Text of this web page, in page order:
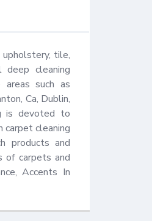
upholstery, tile,
deep cleaning
such as
Ca, Dublin,
is devoted to
carpet cleaning
products and
of carpets and
Accents In